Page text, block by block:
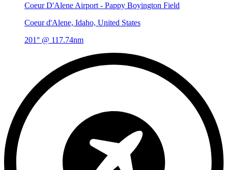
Coeur D'Alene Airport - Pappy Boyington Field
Coeur d'Alene, Idaho, United States
201° @ 117.74nm